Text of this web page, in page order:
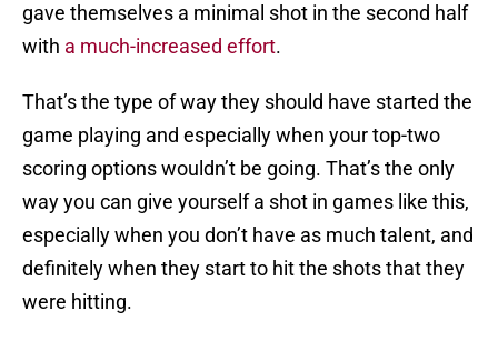
gave themselves a minimal shot in the second half
with a much-increased effort.
That’s the type of way they should have started the
game playing and especially when your top-two
scoring options wouldn’t be going. That’s the only
way you can give yourself a shot in games like this,
especially when you don’t have as much talent, and
definitely when they start to hit the shots that they
were hitting.